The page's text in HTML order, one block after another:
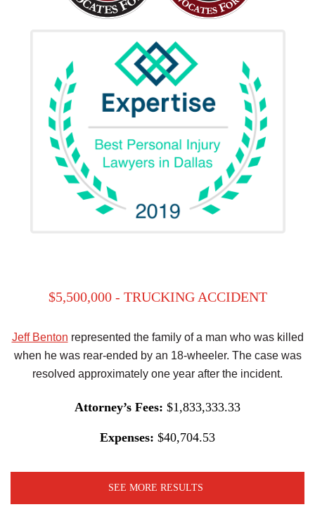
$5,500,000 - TRUCKING ACCIDENT
Jeff Benton represented the family of a man who was killed
when he was rear-ended by an 18-wheeler. The case was
resolved approximately one year after the incident.
Attorney’s Fees: $1,833,333.33
Expenses: $40,704.53
SEE MORE RESULTS